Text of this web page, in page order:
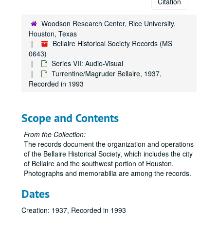
Woodson Research Center, Rice University,
Houston, Texas
Bellaire Historical Society Records (MS
0643)
Series VII: Audio-Visual
Turrentine/Magruder Bellaire, 1937,
Recorded in 1993
Scope and Contents
From the Collection:
The records document the organization and operations
of the Bellaire Historical Society, which includes the city
of Bellaire and the southwest portion of Houston.
Photographs and memorabilia are among the records.
Dates
Creation: 1937, Recorded in 1993